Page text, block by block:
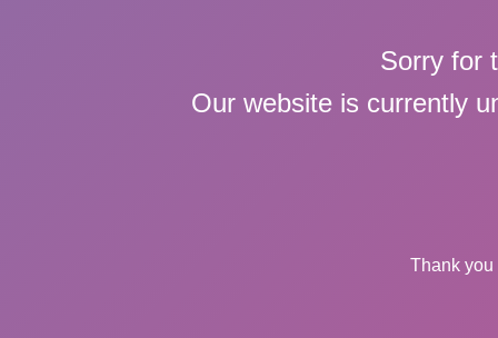
Sorry for
Our website is currently
Thank you